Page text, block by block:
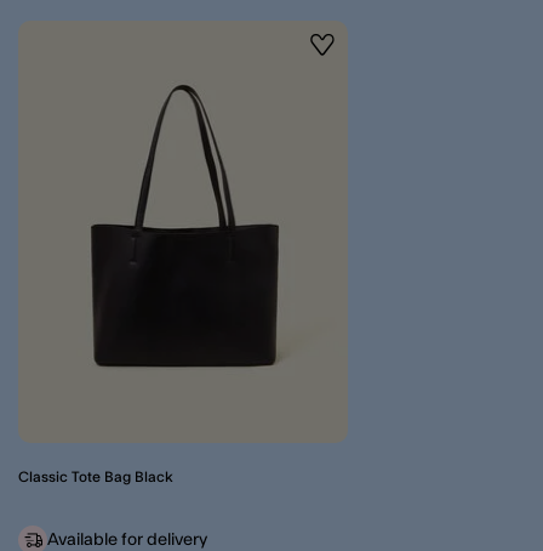
Wishlist
Classic Tote Bag Black
Available for delivery